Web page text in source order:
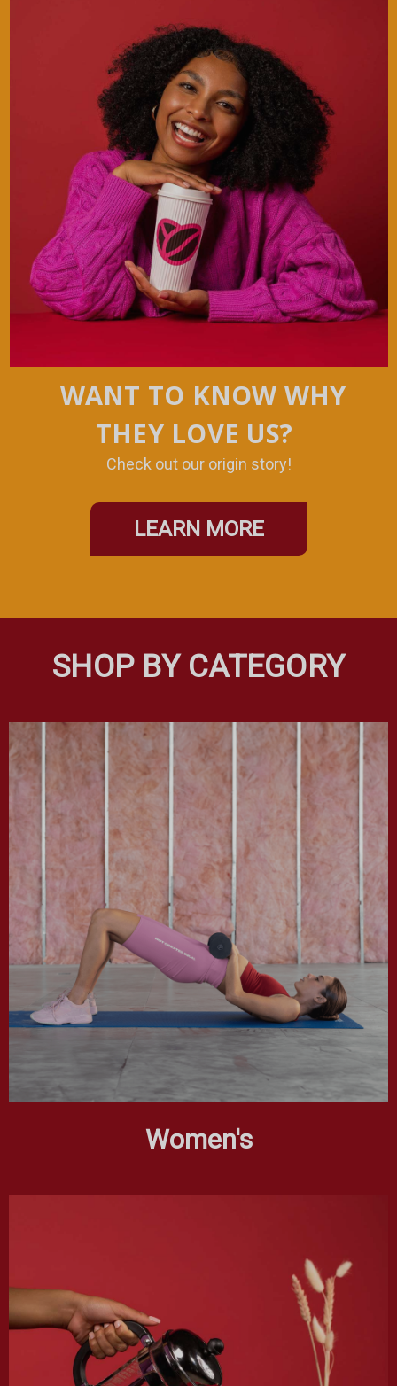
WANT TO KNOW WHY
THEY LOVE US?
Check out our origin story!
LEARN MORE
SHOP BY CATEGORY
Women's